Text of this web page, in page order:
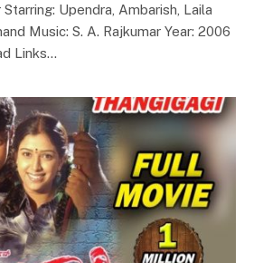
Upendra, Ambarish, Laila
Music: S. A. Rajkumar Year: 2006
Links…